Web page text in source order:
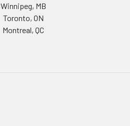
Winnipeg, MB
Toronto, ON
Montreal, QC